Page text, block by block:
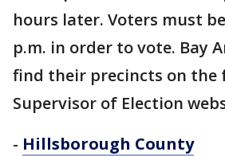
hours later. Voters must
p.m. in order to vote. Bay
find their precincts on the
Supervisor of Election
- Hillsborough County